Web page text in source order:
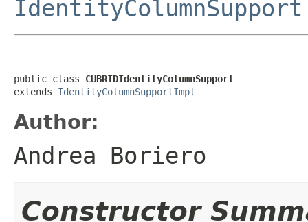
IdentityColumnSupport
public class CUBRIDIdentityColumnSupport
extends IdentityColumnSupportImpl
Author:
Andrea Boriero
Constructor